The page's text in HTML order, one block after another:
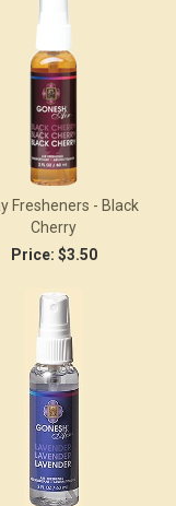
Fresheners - Black
Cherry
Price: $3.50